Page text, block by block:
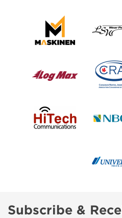
Subscribe &